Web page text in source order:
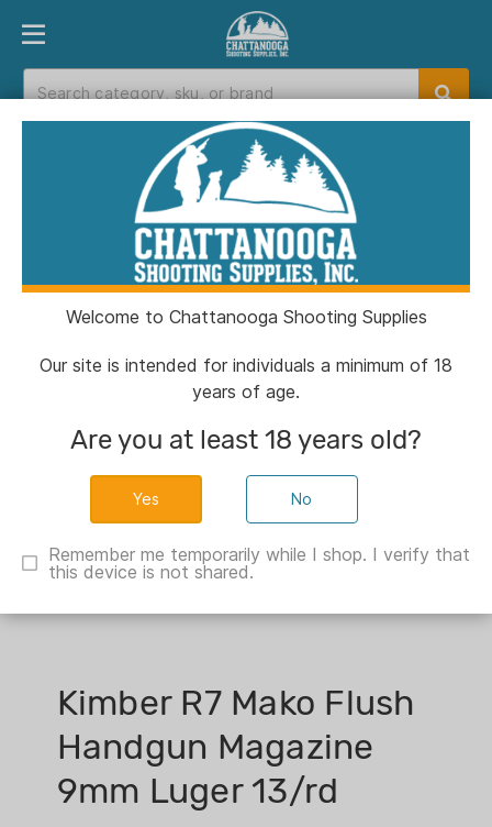
PRODUCT FINDER DEPARTMENTS
Catalog> Kimber R7 Mako Flush
Handgun Magazine 9mm Luger 13/rd
Kimber R7 Mako Flush
Handgun Magazine
9mm Luger 13/rd
Welcome to Chattanooga Shooting Supplies
Our site is intended for individuals a minimum of 18
years of age.
Are you at least 18 years old?
No
Remember me temporarily while I shop. I verify that
this device is not shared.